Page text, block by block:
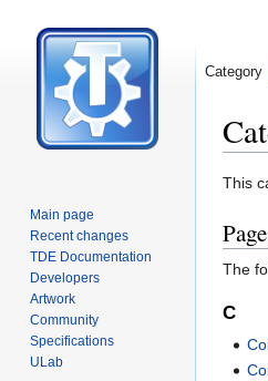
Jump
Jump
search
This
The
C
Category
Main page
Recent changes
TDE Documentation
Developers
Artwork
Community
Specifications
ULab